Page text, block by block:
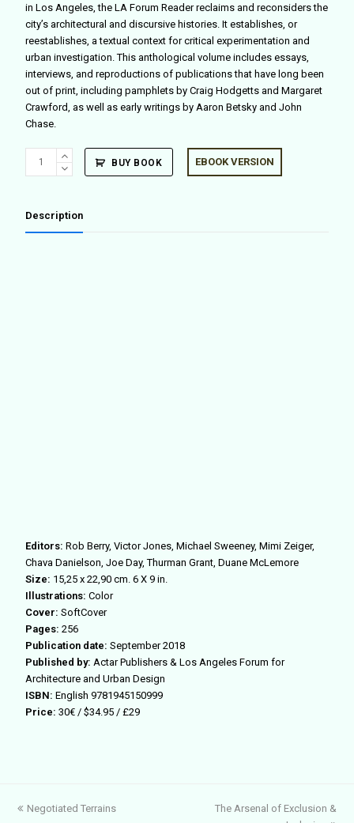
in Los Angeles, the LA Forum Reader reclaims and reconsiders the
city’s architectural and discursive histories. It establishes, or
reestablishes, a textual context for critical experimentation and
urban investigation. This anthological volume includes essays,
interviews, and reproductions of publications that have long been
out of print, including pamphlets by Craig Hodgetts and Margaret
Crawford, as well as early writings by Aaron Betsky and John
Chase.
EBOOK VERSION
BUY BOOK
Description
Editors: Rob Berry, Victor Jones, Michael Sweeney, Mimi Zeiger,
Chava Danielson, Joe Day, Thurman Grant, Duane McLemore
Size: 15,25 x 22,90 cm. 6 X 9 in.
Illustrations: Color
Cover:SoftCover
Pages: 256
Publication date:September 2018
Published by: Actar Publishers & Los Angeles Forum for
Architecture and Urban Design
ISBN: English 9781945150999
Price: 30€ / $34.95 / £29
previous
Negotiated Terrains
next
The Arsenal of Exclusion &